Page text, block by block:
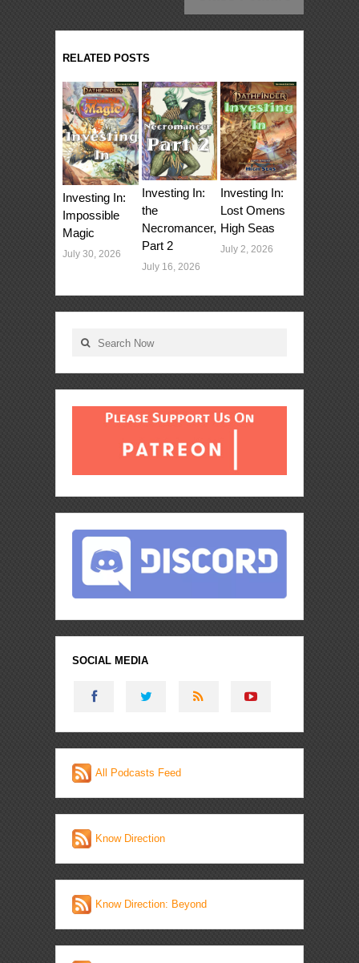
RELATED POSTS
Investing In:
Impossible
Magic
July 30, 2026
Investing In:
the
Necromancer,
Part 2
July 16, 2026
Investing In:
Lost Omens
High Seas
July 2, 2026
SOCIAL MEDIA
All Podcasts Feed
Know Direction
Know Direction: Beyond